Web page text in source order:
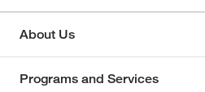
About Us
Programs and Services